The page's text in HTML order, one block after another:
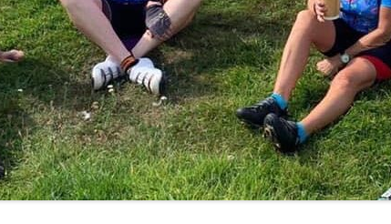
LYCIAN WAY
MOROCCO
PYRENEES / GR10
THE RIDGEWAY